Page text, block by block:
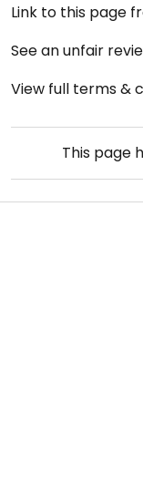
Link to this page
See an unfair
View full terms &
This page